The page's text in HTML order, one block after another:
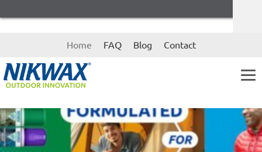
Skip
Skip
Home FAQ Blog Contact